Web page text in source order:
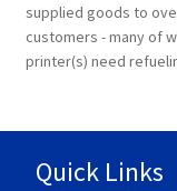
supplied goods to
customers - many of
printer(s) need
Quick Links